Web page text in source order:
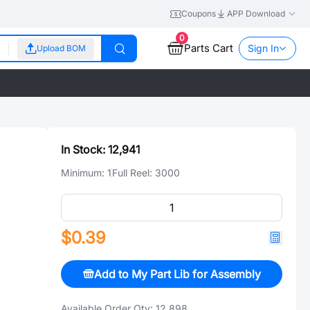
Coupons APP Download
Upload BOM
0
Parts Cart Sign In
In Stock: 12,941
Minimum: 1Full Reel: 3000
$0.39
Add to My Part Lib for Assembly